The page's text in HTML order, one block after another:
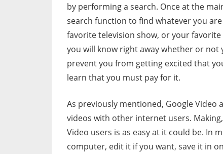
by performing a search. Once at the
search function to find whatever you
favorite television show, or your
you will know right away whether or not
prevent you from getting excited that
learn that you must pay for it.
As previously mentioned, Google Video
videos with other internet users.
Video users is as easy at it could be. In
computer, edit it if you want, save it in